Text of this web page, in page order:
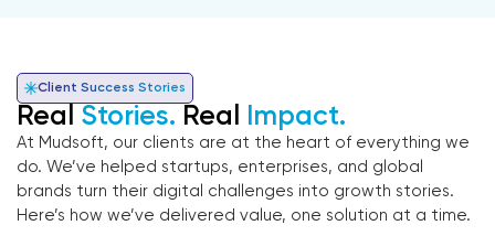
Client Success Stories
Real Stories. Real Impact.
At Mudsoft, our clients are at the heart of everything we
do. We’ve helped startups, enterprises, and global
brands turn their digital challenges into growth stories.
Here’s how we’ve delivered value, one solution at a time.